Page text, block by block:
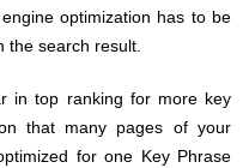
optimization has to be
the search result.
in top ranking for more key
that many pages of your
forone Key Phrase